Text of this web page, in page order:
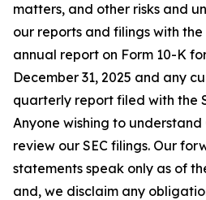
matters, and other risks and
our reports and filings with the
annual report on Form 10-K
December 31, 2025 and any
quarterly report filed with the
Anyone wishing to understand
review our SEC filings. Our
statements speak only as of
and, we disclaim any